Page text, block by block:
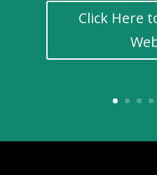
Click Here